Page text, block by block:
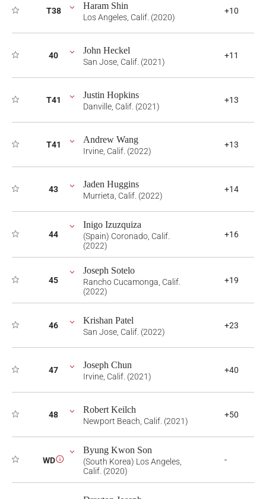
T38 Haram Shin
Los Angeles, Calif. (2020)
+10
40 John Heckel
San Jose, Calif. (2021)
+11
T41 Justin Hopkins
Danville, Calif. (2021)
+13
T41 Andrew Wang
Irvine, Calif. (2022)
+13
43 Jaden Huggins
Murrieta, Calif. (2022)
+14
44
Inigo Izuzquiza
(Spain) Coronado, Calif.
(2022)
+16
45
Joseph Sotelo
Rancho Cucamonga, Calif.
(2022)
+19
46 Krishan Patel
San Jose, Calif. (2022)
+23
47 Joseph Chun
Irvine, Calif. (2021)
+40
48 Robert Keilch
Newport Beach, Calif. (2021)
+50
WD i
Byung Kwon Son
(South Korea) Los Angeles,
Calif. (2020)
-